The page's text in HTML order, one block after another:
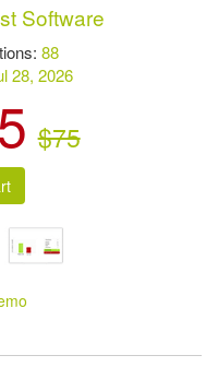
Software
88
28, 2026
$75